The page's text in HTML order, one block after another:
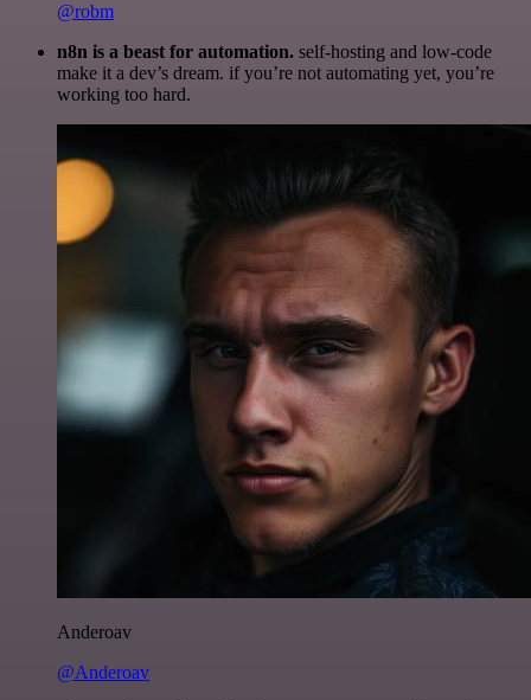
@robm
n8n is a beast for automation. self-hosting and low-code
make it a dev’s dream. if you’re not automating yet, you’re
working too hard.
Anderoav
@Anderoav